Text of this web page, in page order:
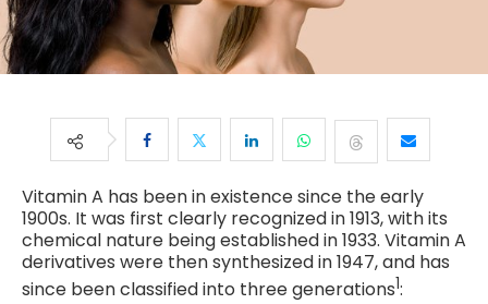
Vitamin A has been in existence since the early
1900s. It was first clearly recognized in 1913, with its
chemical nature being established in 1933. Vitamin A
derivatives were then synthesized in 1947, and has
since been classified into three generations1: